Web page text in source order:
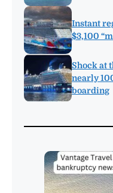
Instant
$3,100
Shock at
nearly
boarding